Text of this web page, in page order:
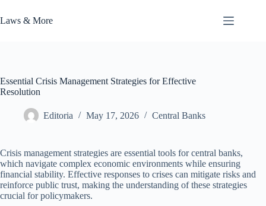
to
content
Laws & More
Essential Crisis Management Strategies for Effective
Resolution
Editoria May 17, 2026 Central Banks
Crisis management strategies are essential tools for central banks,
which navigate complex economic environments while ensuring
financial stability. Effective responses to crises can mitigate risks and
reinforce public trust, making the understanding of these strategies
crucial for policymakers.